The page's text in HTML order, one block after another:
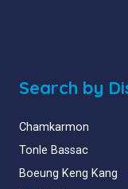
Search by
Chamkarmon
Tonle Bassac
Boeung Keng Kang